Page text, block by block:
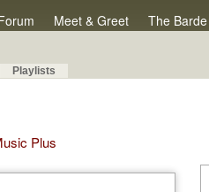
Meet & Greet The Barde
Playlists
Plus